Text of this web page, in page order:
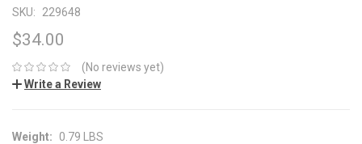
SKU: 229648
$34.00
(No reviews yet)
Write a Review
Weight: 0.79 LBS